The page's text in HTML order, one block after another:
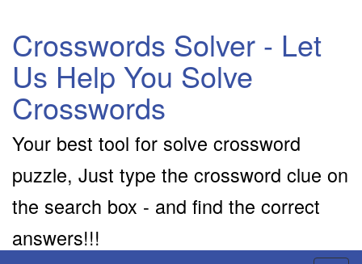
Crosswords Solver - Let
Us Help You Solve
Crosswords
Your best tool for solve crossword
puzzle, Just type the crossword clue on
the search box - and find the correct
answers!!!